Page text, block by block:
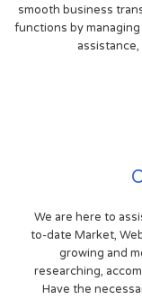
smooth business
functions by
We are here to
to-date Market,
growing and
researching,
Have the